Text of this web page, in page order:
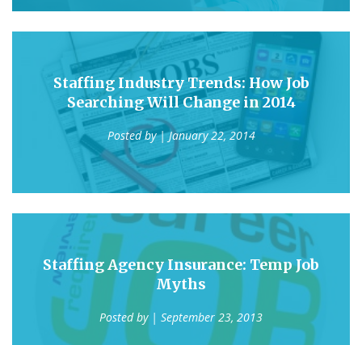
Staffing Industry Trends: How Job
Searching Will Change in 2014
Posted by| January 22, 2014
Staffing Agency Insurance: Temp Job
Myths
Posted by | September 23, 2013